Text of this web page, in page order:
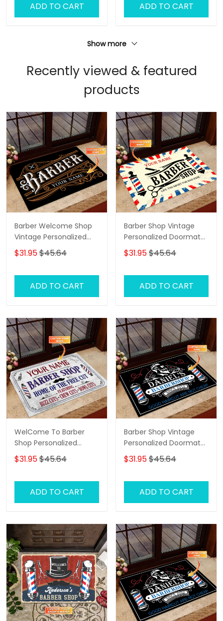
ADD TO CART ADD TO CART
Show more
Recently viewed & featured
products
Barber Welcome Shop
Vintage Personalized
Doormat Text Name
$31.95$45.64
ADD TO CART
Barber Shop Vintage
Personalized Doormat
Text Name Custom,
Family Home
Doormat, Indoor
Outdoor No Slip Mat
$31.95$45.64
ADD TO CART
WelCome To Barber
Shop Personalized
Doormat
$31.95$45.64
ADD TO CART
Barber Shop Vintage
Personalized Doormat
Name, Barber Shop
Personalized Doormat
$31.95$45.64
ADD TO CART